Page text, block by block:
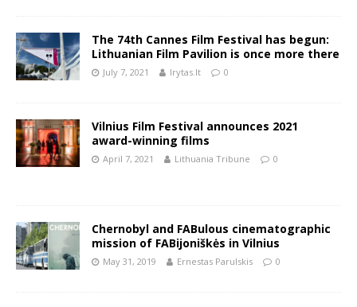
The 74th Cannes Film Festival has begun:
Lithuanian Film Pavilion is once more there
July 7, 2021 lrytas.lt 0
Vilnius Film Festival announces 2021
award-winning films
April 7, 2021 Lithuania Tribune 0
Chernobyl and FABulous cinematographic
mission of FABijoniškės in Vilnius
May 31, 2019 Ernestas Parulskis 0